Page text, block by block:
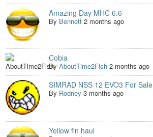
Amazing Day MHC 6.6
By Bennett 2 months ago
Cobia
ByAboutTime2Fish 2 months ago
SIMRAD NSS 12 EVO3 For Sale
By Rodney 3 months ago
Yellow fin haul